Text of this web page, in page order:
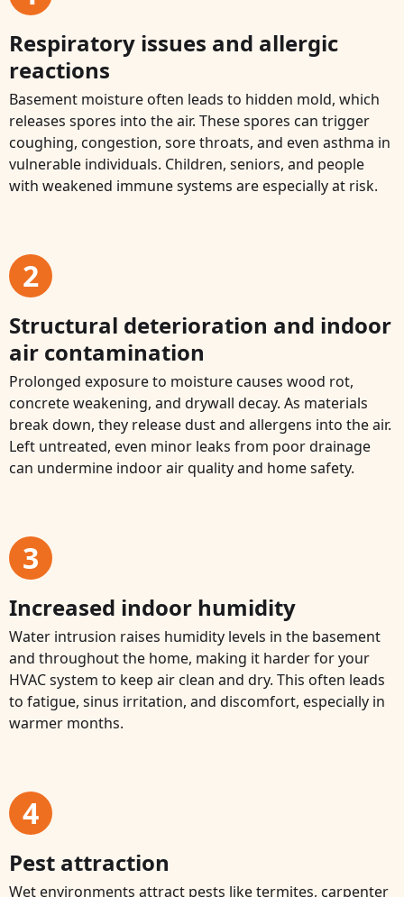
Respiratory issues and allergic
reactions
Basement moisture often leads to hidden mold, which
releases spores into the air. These spores can trigger
coughing, congestion, sore throats, and even asthma in
vulnerable individuals. Children, seniors, and people
with weakened immune systems are especially at risk.
2
Structural deterioration and indoor
air contamination
Prolonged exposure to moisture causes wood rot,
concrete weakening, and drywall decay. As materials
break down, they release dust and allergens into the air.
Left untreated, even minor leaks from poor drainage
can undermine indoor air quality and home safety.
3
Increased indoor humidity
Water intrusion raises humidity levels in the basement
and throughout the home, making it harder for your
HVAC system to keep air clean and dry. This often leads
to fatigue, sinus irritation, and discomfort, especially in
warmer months.
4
Pest attraction
Wet environments attract pests like termites, carpenter